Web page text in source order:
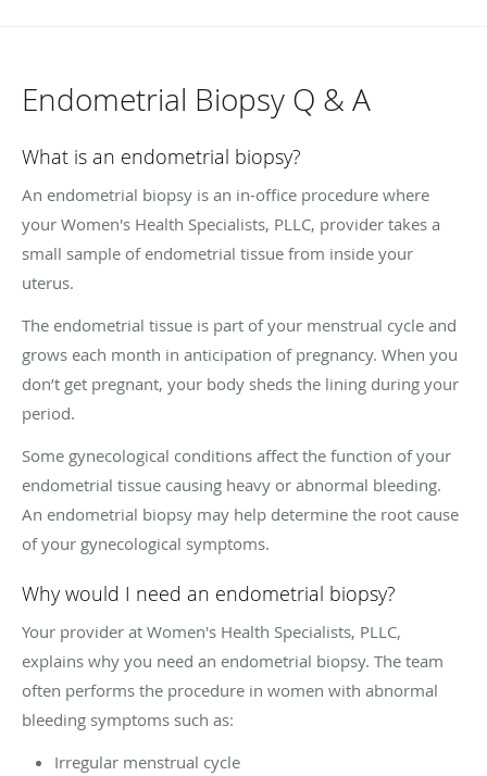
Endometrial Biopsy Q & A
What is an endometrial biopsy?
An endometrial biopsy is an in-office procedure where
your Women's Health Specialists, PLLC, provider takes a
small sample of endometrial tissue from inside your
uterus.
The endometrial tissue is part of your menstrual cycle and
grows each month in anticipation of pregnancy. When you
don’t get pregnant, your body sheds the lining during your
period.
Some gynecological conditions affect the function of your
endometrial tissue causing heavy or abnormal bleeding.
An endometrial biopsy may help determine the root cause
of your gynecological symptoms.
Why would I need an endometrial biopsy?
Your provider at Women's Health Specialists, PLLC,
explains why you need an endometrial biopsy. The team
often performs the procedure in women with abnormal
bleeding symptoms such as:
Irregular menstrual cycle